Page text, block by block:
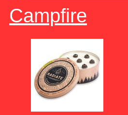
Campfire